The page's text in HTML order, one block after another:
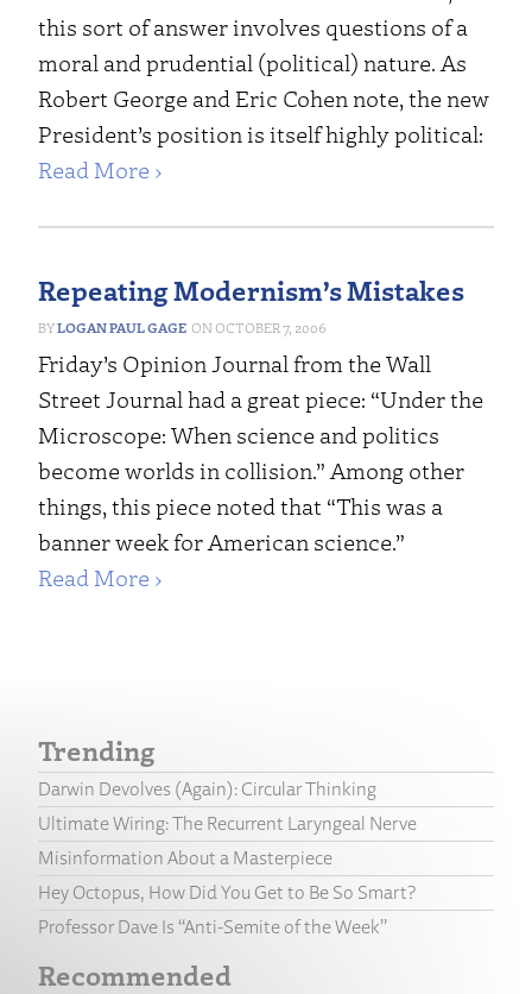
this sort of answer involves questions of a
moral and prudential (political) nature. As
Robert George and Eric Cohen note, the new
President’s position is itself highly political:
Read More ›
Repeating Modernism’s Mistakes
LOGAN PAUL GAGE OCTOBER 7, 2006
Friday’s Opinion Journal from the Wall
Street Journal had a great piece: “Under the
Microscope: When science and politics
become worlds in collision.” Among other
things, this piece noted that “This was a
banner week for American science.”
Read More ›
Trending
Darwin Devolves (Again): Circular Thinking
Ultimate Wiring: The Recurrent Laryngeal Nerve
Misinformation About a Masterpiece
Hey Octopus, How Did You Get to Be So Smart?
Professor Dave Is “Anti-Semite of the Week”
Recommended